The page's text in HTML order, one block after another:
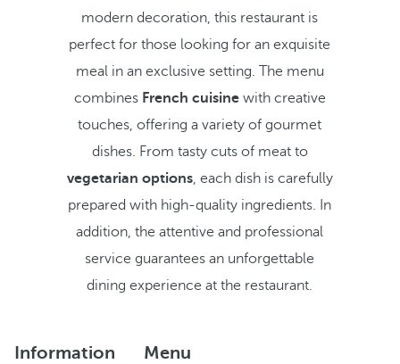
modern decoration, this restaurant is
perfect for those looking for an exquisite
meal in an exclusive setting. The menu
combines French cuisine with creative
touches, offering a variety of gourmet
dishes. From tasty cuts of meat to
vegetarian options, each dish is carefully
prepared with high-quality ingredients. In
addition, the attentive and professional
service guarantees an unforgettable
dining experience at the restaurant.
Information Menu